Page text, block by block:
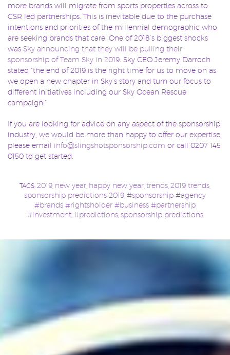
more brands will migrate from sports properties across to
CSR led partnerships. This is inevitable due to the purchase
intentions and priorities of the millennial demographic who
are seeking brands that care. One of 2018’s biggest shocks
was Sky announcing that they will be pulling their
sponsorship of Team Sky in 2019 . Sky CEO Jeremy Darroch
stated “the end of 2019 is the right time for us to move on as
we open a new chapter in Sky’s story and turn our focus to
different initiatives including our Sky Ocean Rescue
campaign.”
If you are looking for advice on any aspect of the sponsorship
industry, we would be more than happy to offer our expertise,
please email info@slingshotsponsorship.com or call 0207 145
0150 to get started.
TAGS: 2019 new year happy new year trends 2019 trends
sponsorship predictions 2019 #sponsorship #agency
#brands #rightsholder #business #partnership
#investment, #predictions, sponsorship predictions